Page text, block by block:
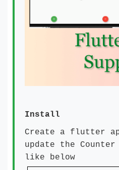
Install
Create a flutter
update the
like below